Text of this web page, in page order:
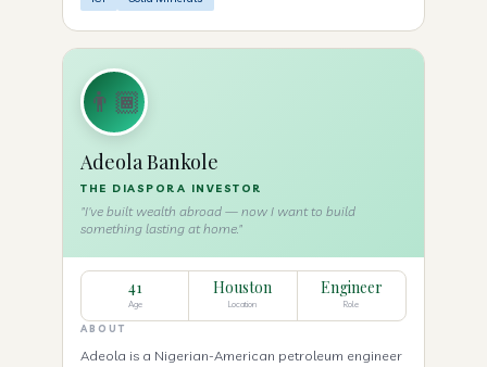
👨🏾
Adeola Bankole
THE DIASPORA INVESTOR
"I've built wealth abroad — now I want to build
something lasting at home."
41
Age
Houston
Location
Engineer
Role
ABOUT
Adeola is a Nigerian-American petroleum engineer